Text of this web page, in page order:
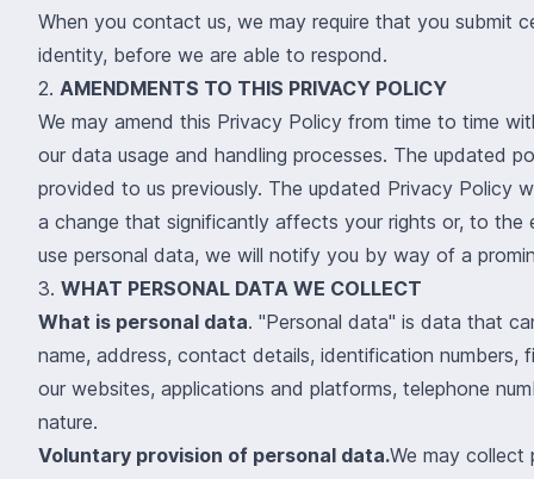
When you contact us, we may require that you submit
identity, before we are able to respond.
2. AMENDMENTS TO THIS PRIVACY POLICY
We may amend this Privacy Policy from time to time
our data usage and handling processes. The updated
provided to us previously. The updated Privacy Policy
a change that significantly affects your rights or, to
use personal data, we will notify you by way of a
3. WHAT PERSONAL DATA WE COLLECT
What is personal data. "Personal data" is data that
name, address, contact details, identification
our websites, applications and platforms, telephone
nature.
Voluntary provision of personal data.We may collect